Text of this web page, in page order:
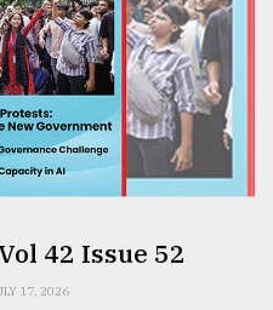
42 Issue 52
17, 2026